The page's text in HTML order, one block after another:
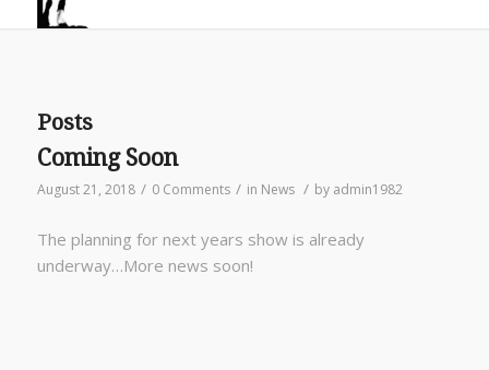
Posts
Coming Soon
August 21, 2018 / 0 Comments / in News / by admin1982
The planning for next years show is already
underway…More news soon!